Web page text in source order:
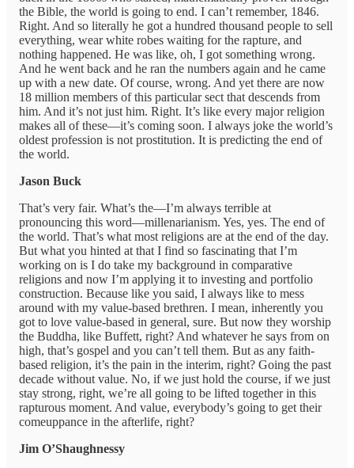
the Bible, the world is going to end. I can’t remember, 1846.
Right. And so literally he got a hundred thousand people to sell
everything, wear white robes waiting for the rapture, and
nothing happened. He was like, oh, I got something wrong.
And he went back and he ran the numbers again and he came
up with a new date. Of course, wrong. And yet there are now
18 million members of this particular sect that descends from
him. And it’s not just him. Right. It’s like every major religion
makes all of these—it’s coming soon. I always joke the world’s
oldest profession is not prostitution. It is predicting the end of
the world.
Jason Buck
That’s very fair. What’s the—I’m always terrible at
pronouncing this word—millenarianism. Yes, yes. The end of
the world. That’s what most religions are at the end of the day.
But what you hinted at that I find so fascinating that I’m
working on is I do take my background in comparative
religions and now I’m applying it to investing and portfolio
construction. Because like you said, I always like to mess
around with my value-based brethren. I mean, inherently you
got to love value-based in general, sure. But now they worship
the Buddha, like Buffett, right? And whatever he says from on
high, that’s gospel and you can’t tell them. But as any faith-
based religion, it’s the pain in the interim, right? Going the past
decade without value. No, if we just hold the course, if we just
stay strong, right, we’re all going to be lifted together in this
rapturous moment. And value, everybody’s going to get their
comeuppance in the afterlife, right?
Jim O’Shaughnessy